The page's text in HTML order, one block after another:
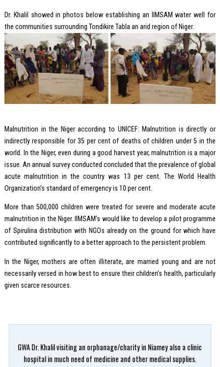
Dr. Khalil showed in photos below establishing an IIMSAM water well for
the communities surrounding Tondikire Tabla an arid region of Niger.
Malnutrition in the Niger according to UNICEF: Malnutrition is directly or
indirectly responsible for 35 per cent of deaths of children under 5 in the
world. In the Niger, even during a good harvest year, malnutrition is a major
issue. An annual survey conducted concluded that the prevalence of global
acute malnutrition in the country was 13 per cent. The World Health
Organization’s standard of emergency is 10 per cent.
More than 500,000 children were treated for severe and moderate acute
malnutrition in the Niger. IIMSAM’s would like to develop a pilot programme
of Spirulina distribution with NGOs already on the ground for which have
contributed significantly to a better approach to the persistent problem.
In the Niger, mothers are often illiterate, are married young and are not
necessarily versed in how best to ensure their children’s health, particularly
given scarce resources.
GWA Dr. Khalil visiting an orphanage/charity in Niamey also a clinic
hospital in much need of medicine and other medical supplies.